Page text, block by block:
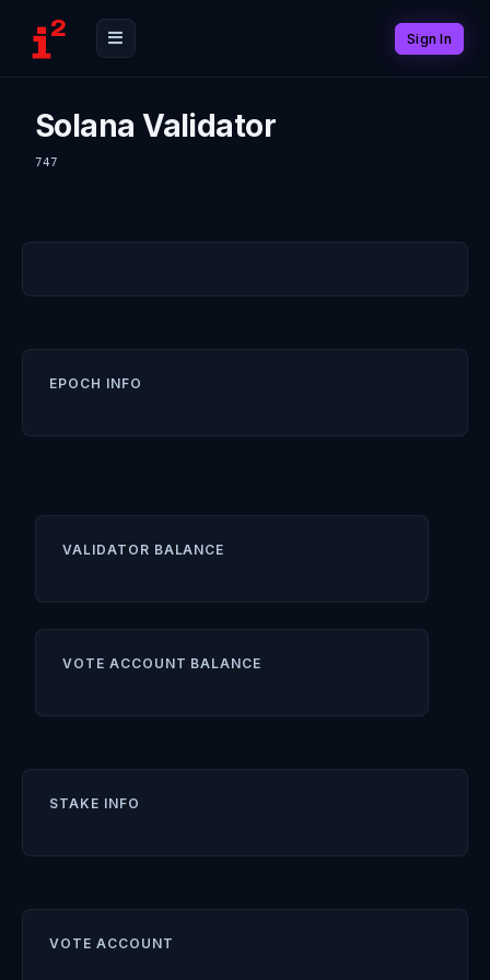
Sign In
Solana Validator
747
EPOCH INFO
VALIDATOR BALANCE
VOTE ACCOUNT BALANCE
STAKE INFO
VOTE ACCOUNT